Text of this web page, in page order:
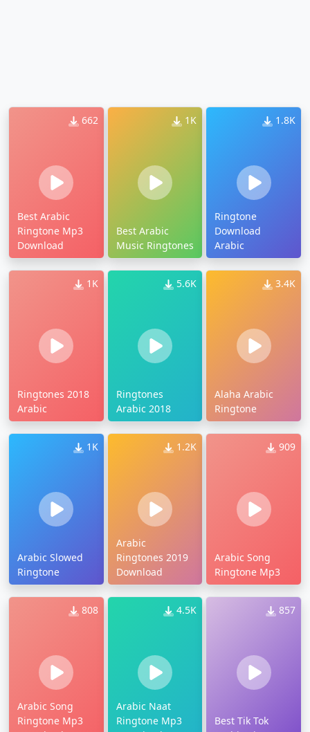
662
Best Arabic
Ringtone Mp3
Download
1K
Best Arabic
Music Ringtones
1.8K
Ringtone
Download
Arabic
1K
Ringtones 2018
Arabic
5.6K
Ringtones
Arabic 2018
3.4K
Alaha Arabic
Ringtone
1K
Arabic Slowed
Ringtone
1.2K
Arabic
Ringtones 2019
Download
909
Arabic Song
Ringtone Mp3
808
Arabic Song
Ringtone Mp3
4.5K
Arabic Naat
Ringtone Mp3
857
Best Tik Tok